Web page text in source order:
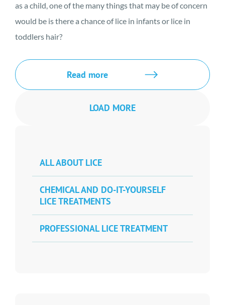
as a child, one of the many things that may be of concern
would be is there a chance of lice in infants or lice in
toddlers hair?
Read more
LOAD MORE
ALL ABOUT LICE
CHEMICAL AND DO-IT-YOURSELF
LICE TREATMENTS
PROFESSIONAL LICE TREATMENT